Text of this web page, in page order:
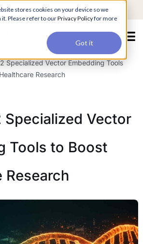
stores cookies on your device so we
Please refer to ourPrivacy Policyfor more
Got it
develop Agentic AI applications,
Early Bird Discount Register ->
2 Specialized Vector Embedding Tools
Research
Specialized Vector
Tools to Boost
Research